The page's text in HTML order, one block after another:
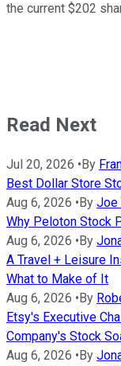
the current $202
Read Next
Jul 20, 2026 • By
Best Dollar Store
Aug 6, 2026 • By Joe
Why Peloton Stock
Aug 6, 2026 • By
A Travel + Leisure
What to Make of It
Aug 6, 2026 • By
Etsy's Executive
Company's Stock
Aug 6, 2026 • By